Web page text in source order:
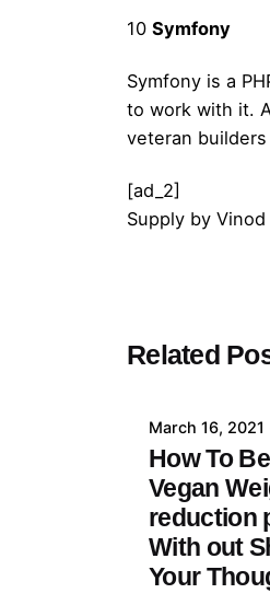
10 Symfony
Symfony is a
to work with it.
veteran
[ad_2]
Supply by Vinod
Relatedadmin
March 16, 2021
How To
Vegan
reduction
With out
Your